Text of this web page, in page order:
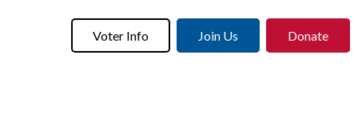
Voter Info Join Us Donate